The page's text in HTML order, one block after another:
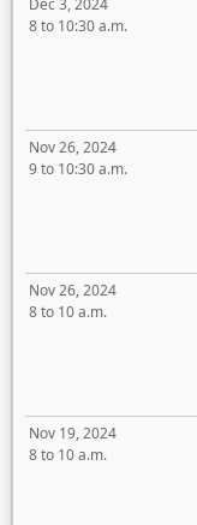
Dec 3, 2024
8 to 10:30 a.m.
Nov 26, 2024
9 to 10:30 a.m.
Nov 26, 2024
8 to 10 a.m.
Nov 19, 2024
8 to 10 a.m.